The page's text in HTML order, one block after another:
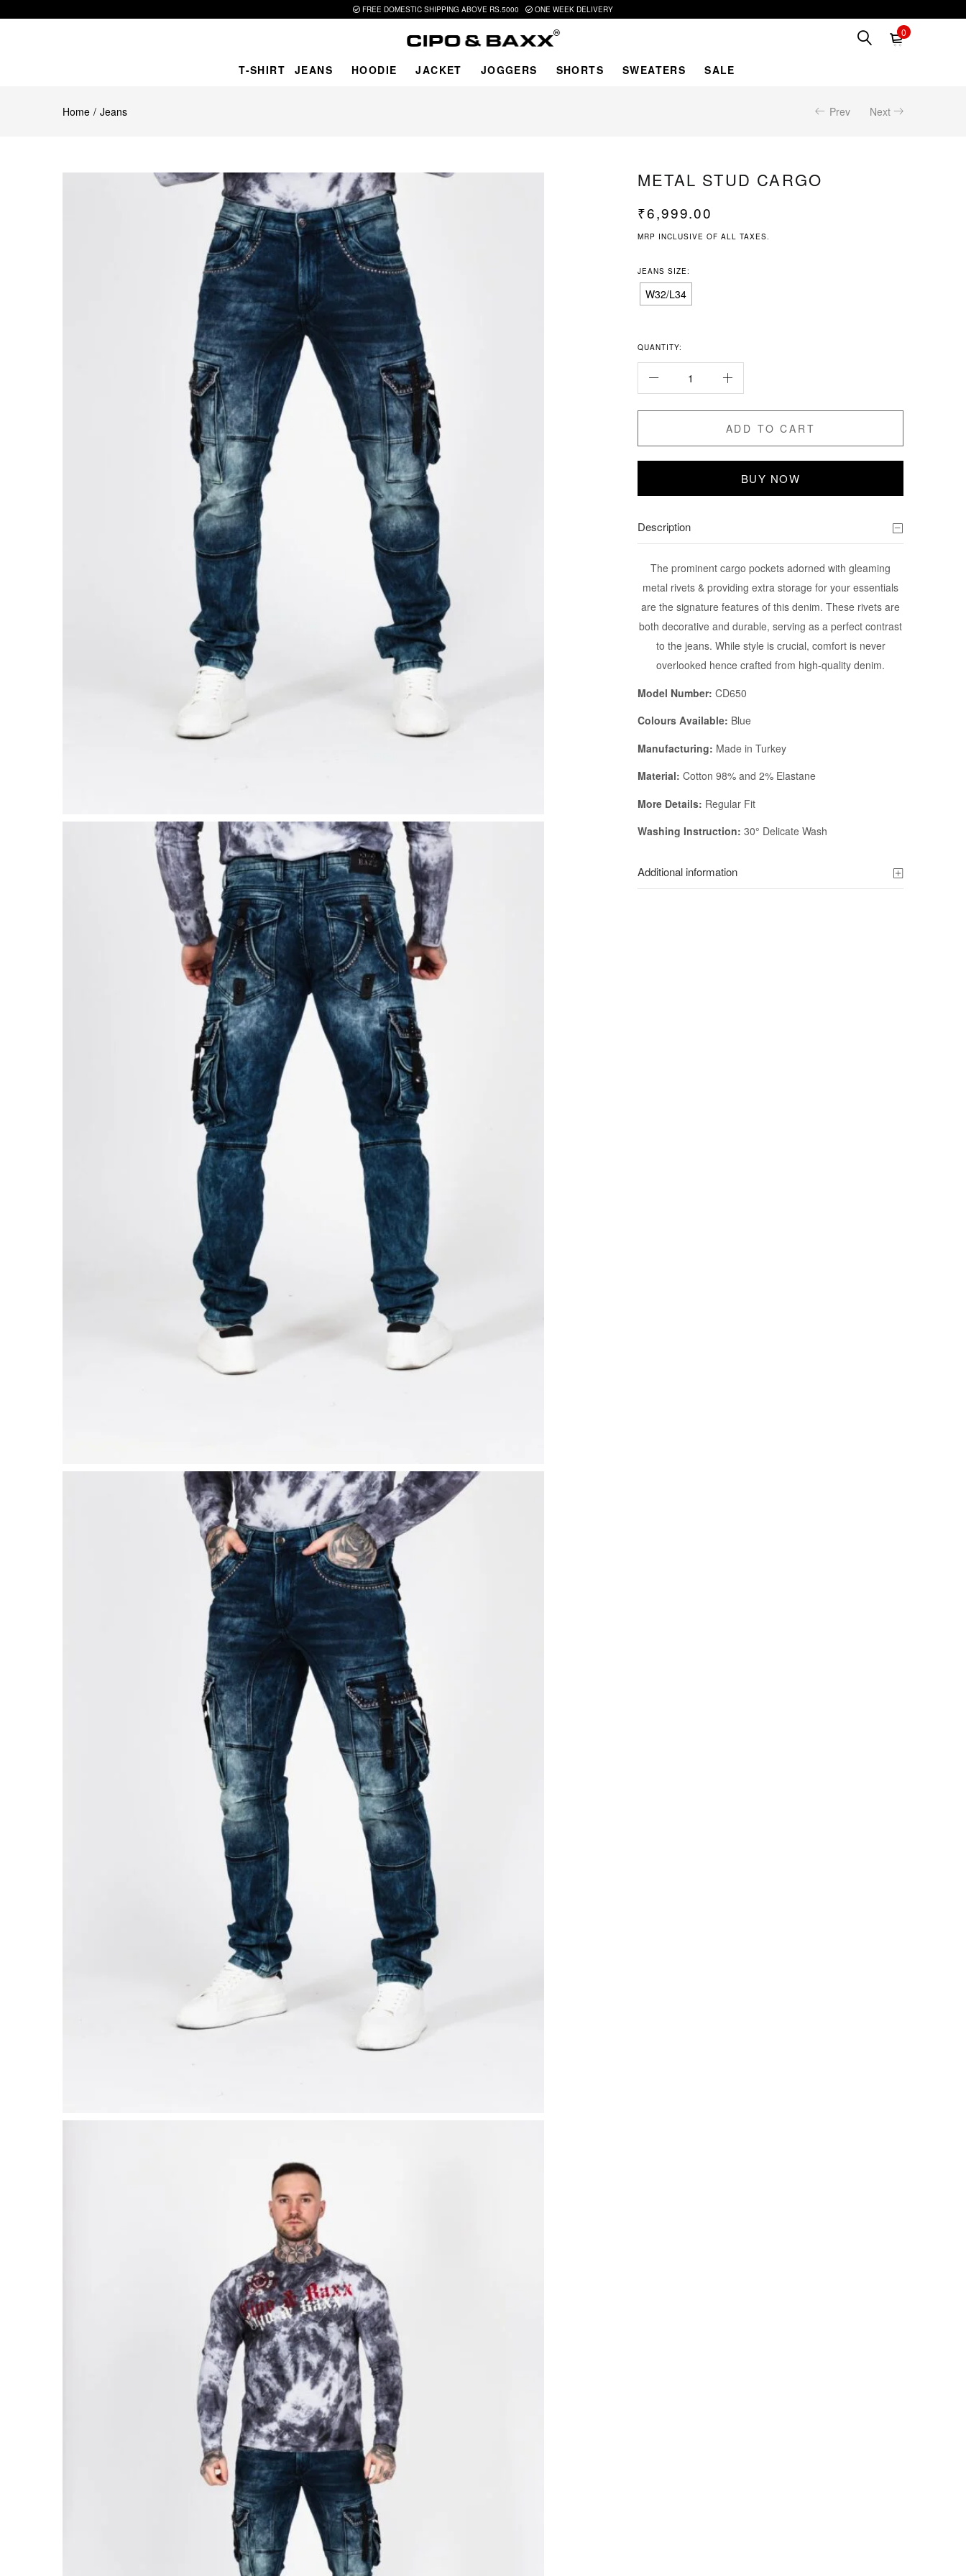
FREE DOMESTIC SHIPPING ABOVE RS.5000 ONE WEEK DELIVERY
0
T-SHIRT JEANS HOODIE JACKET JOGGERS SHORTS SWEATERS SALE
Home Jeans Prev Next
METAL STUD CARGO
₹6,999.00
MRP INCLUSIVE OF ALL TAXES.
JEANS SIZE:
W32/L34
QUANTITY:
ADD TO CART
BUY NOW
Description
The prominent cargo pockets adorned with gleaming
metal rivets & providing extra storage for your essentials
are the signature features of this denim. These rivets are
both decorative and durable, serving as a perfect contrast
to the jeans. While style is crucial, comfort is never
overlooked hence crafted from high-quality denim.
Model Number: CD650
Colours Available: Blue
Manufacturing: Made in Turkey
Material: Cotton 98% and 2% Elastane
More Details: Regular Fit
Washing Instruction: 30° Delicate Wash
Additional information